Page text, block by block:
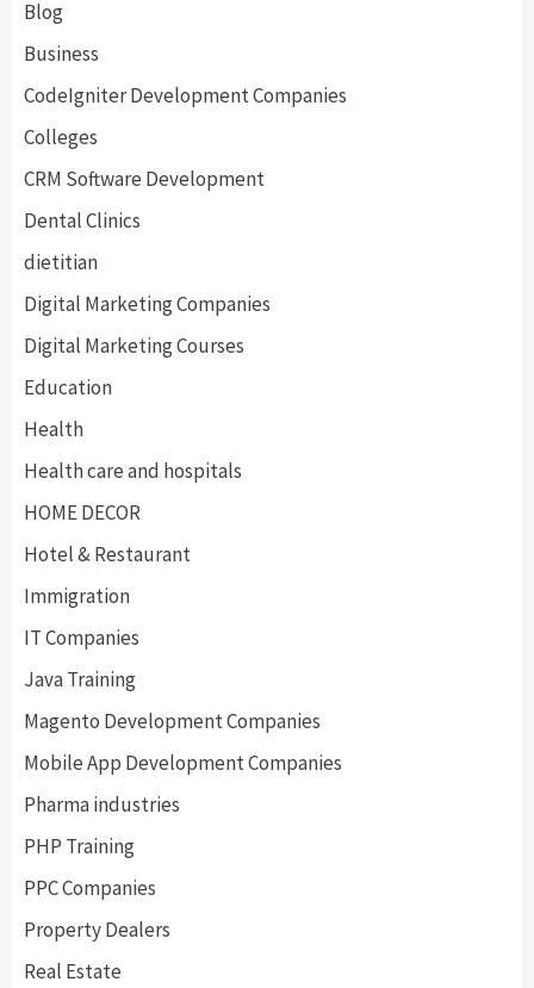
Blog
Business
CodeIgniter Development Companies
Colleges
CRM Software Development
Dental Clinics
dietitian
Digital Marketing Companies
Digital Marketing Courses
Education
Health
Health care and hospitals
HOME DECOR
Hotel & Restaurant
Immigration
IT Companies
Java Training
Magento Development Companies
Mobile App Development Companies
Pharma industries
PHP Training
PPC Companies
Property Dealers
Real Estate